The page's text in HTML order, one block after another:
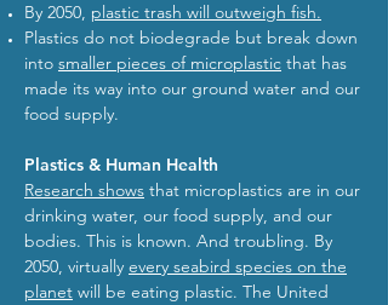
By 2050, plastic trash will outweigh fish.
Plastics do not biodegrade but break down
into smaller pieces of microplastic that has
made its way into our ground water and our
food supply.
Plastics & Human Health
Research shows that microplastics are in our
drinking water, our food supply, and our
bodies. This is known. And troubling. By
2050, virtually every seabird species on the
planet will be eating plastic. The United